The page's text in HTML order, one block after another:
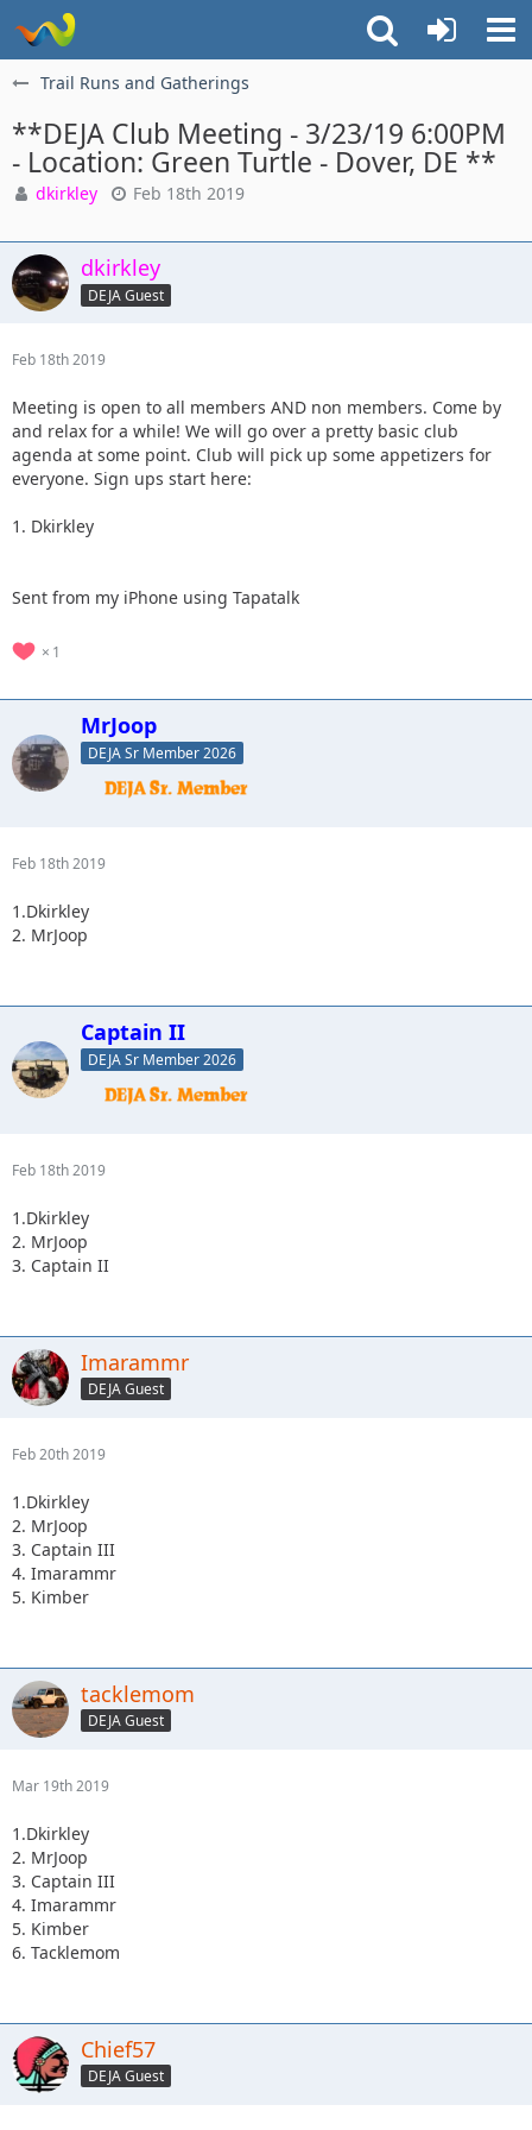
Trail Runs and Gatherings
**DEJA Club Meeting - 3/23/19 6:00PM
- Location: Green Turtle - Dover, DE **
dkirkley Feb 18th 2019
dkirkley
DEJA Guest
Feb 18th 2019
Meeting is open to all members AND non members. Come by
and relax for a while! We will go over a pretty basic club
agenda at some point. Club will pick up some appetizers for
everyone. Sign ups start here:
1. Dkirkley
Sent from my iPhone using Tapatalk
1
MrJoop
DEJA Sr Member 2026
Feb 18th 2019
1.Dkirkley
2. MrJoop
Captain II
DEJA Sr Member 2026
Feb 18th 2019
1.Dkirkley
2. MrJoop
3. Captain II
Imarammr
DEJA Guest
Feb 20th 2019
1.Dkirkley
2. MrJoop
3. Captain III
4. Imarammr
5. Kimber
tacklemom
DEJA Guest
Mar 19th 2019
1.Dkirkley
2. MrJoop
3. Captain III
4. Imarammr
5. Kimber
6. Tacklemom
Chief57
DEJA Guest